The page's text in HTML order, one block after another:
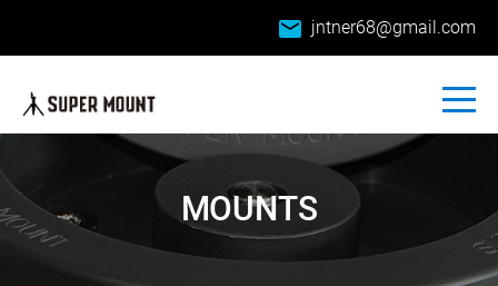
email jntner68@gmail.com
MOUNTS